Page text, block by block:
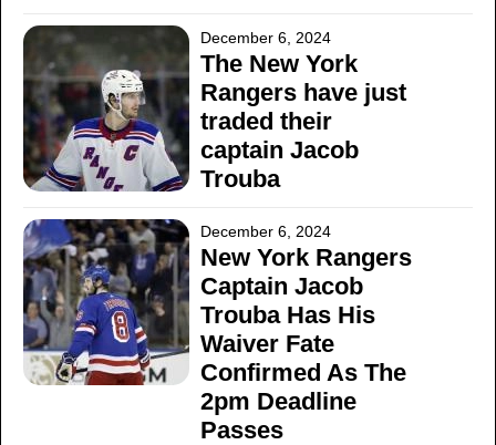
December 6, 2024
The New York
Rangers have just
traded their
captain Jacob
Trouba
December 6, 2024
New York Rangers
Captain Jacob
Trouba Has His
Waiver Fate
Confirmed As The
2pm Deadline
Passes